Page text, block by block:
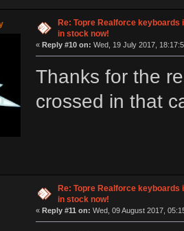
Re: Topre Realforce keyboards
in stock now!
« Reply #10 on: Wed, 19 July 2017,
Thanks for the
crossed in that
Re: Topre Realforce keyboards
in stock now!
« Reply #11 on: Wed, 09 August 2017,